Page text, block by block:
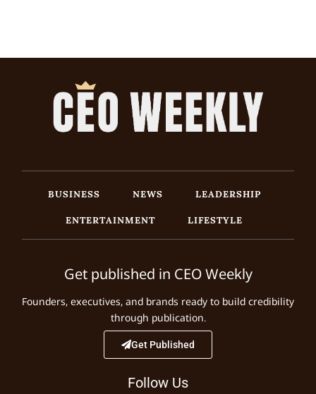
BUSINESS NEWS
LEADERSHIP
ENTERTAINMENT
LIFESTYLE
Get published in CEO Weekly
Founders, executives, and brands ready to build credibility
through publication.
Get Published
Follow Us